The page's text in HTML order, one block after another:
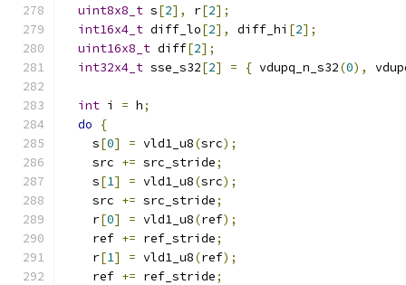
uint8x8_t s[2], r[2];
int16x4_t diff_lo[2], diff_hi [2];
uint16x8_t diff[2];
int32x4_t sse_s32[2] = { vdupq_n_s32(0),
int i = h;
do
{
    s
[0] = vld1_u8(src);
    src
+= src_stride;
    s
[1] = vld1_u8(src);
    src
+= src_stride;
    r
[0] = vld1_u8(ref);
    ref
+= ref_stride;
    r
[1] = vld1_u8(ref);
    ref
+= ref_stride;